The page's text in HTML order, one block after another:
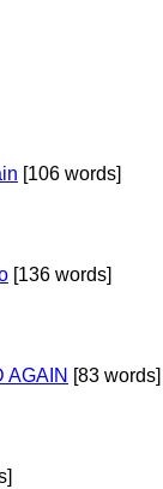
[106 words]
[136 words]
AGAIN [83 words]